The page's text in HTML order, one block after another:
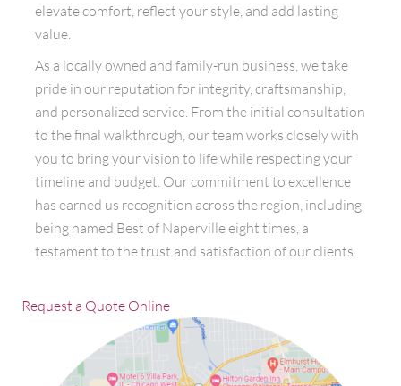
elevate comfort, reflect your style, and add lasting
value.
As a locally owned and family-run business, we take
pride in our reputation for integrity, craftsmanship,
and personalized service. From the initial consultation
to the final walkthrough, our team works closely with
you to bring your vision to life while respecting your
timeline and budget. Our commitment to excellence
has earned us recognition across the region, including
being named Best of Naperville eight times, a
testament to the trust and satisfaction of our clients.
Request a Quote Online